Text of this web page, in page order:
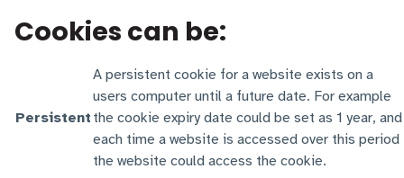
Cookies can be:
Persistent
A persistent cookie for a website exists on a
users computer until a future date. For example
the cookie expiry date could be set as 1 year, and
each time a website is accessed over this period
the website could access the cookie.